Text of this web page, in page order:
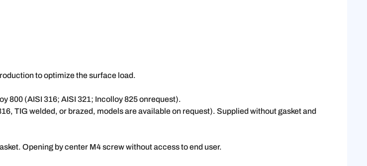
to optimize the surface load.
800 (AISI 316; AISI 321; Incolloy 825 onrequest).
TIG welded, or brazed, models are available on request). Supplied without gasket and
Opening by center M4 screw without access to end user.